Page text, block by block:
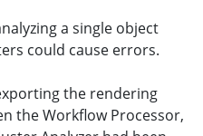
a single object
could cause errors.
the rendering
the Workflow Processor,